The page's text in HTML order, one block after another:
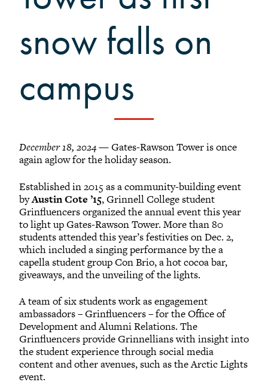
snow falls on
campus
December 18, 2024— Gates-Rawson Tower is once
again aglow for the holiday season.
Established in 2015 as a community-building event
byAustin Cote ’15, Grinnell College student
Grinfluencers organized the annual event this year
to light up Gates-Rawson Tower. More than 80
students attended this year’s festivities on Dec. 2,
which included a singing performance by the a
capella student group Con Brio, a hot cocoa bar,
giveaways, and the unveiling of the lights.
A team of six students work as engagement
ambassadors – Grinfluencers – for the Office of
Development and Alumni Relations. The
Grinfluencers provide Grinnellians with insight into
the student experience through social media
content and other avenues, such as the Arctic Lights
event.